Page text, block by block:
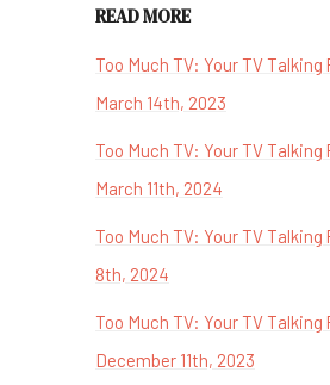
READ MORE
Too Much TV: Your TV
March 14th, 2023
Too Much TV: Your TV Talking
March 11th, 2024
Too Much TV: Your TV
8th, 2024
Too Much TV: Your TV Talking
December 11th, 2023